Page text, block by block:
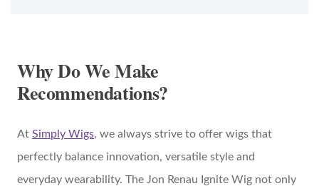
Why Do We Make
Recommendations?
At Simply Wigs, we always strive to offer wigs that
perfectly balance innovation, versatile style and
everyday wearability. The Jon Renau Ignite Wig not only